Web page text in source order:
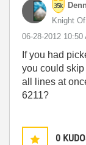
Knight Of
‎06-28-2012 10:50
If you had
you could
all lines at
6211?
0